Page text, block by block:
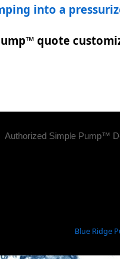
into a
quote
Authorized Simple Pump™
Blue Ridge